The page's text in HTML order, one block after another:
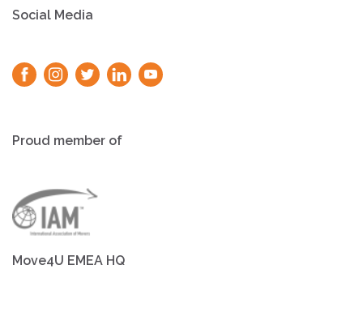
Social Media
Proud member of
Move4U EMEA HQ